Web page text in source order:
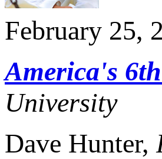
February 25,
America's
University
Dave Hunter,